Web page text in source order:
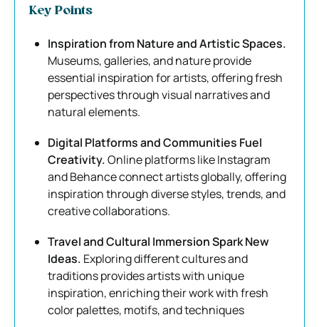
Key Points
Inspiration from Nature and Artistic Spaces.
Museums, galleries, and nature provide
essential inspiration for artists, offering fresh
perspectives through visual narratives and
natural elements.
Digital Platforms and Communities Fuel
Creativity.Online platforms like Instagram
and Behance connect artists globally, offering
inspiration through diverse styles, trends, and
creative collaborations.
Travel and Cultural Immersion Spark New
Ideas. Exploring different cultures and
traditions provides artists with unique
inspiration, enriching their work with fresh
color palettes, motifs, and techniques